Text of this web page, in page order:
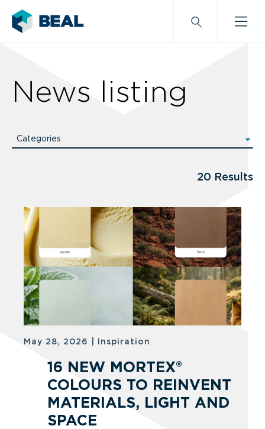
News listing
Categories
All categories
20 Results
May 28, 2026 Inspiration
16 NEW MORTEX®
COLOURS TO REINVENT
MATERIALS, LIGHT AND
SPACE